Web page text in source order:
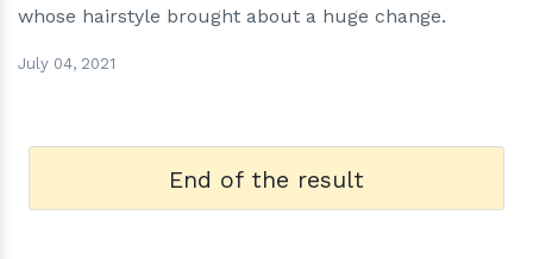
whose hairstyle brought about a huge change.
July 04, 2021
End of the result